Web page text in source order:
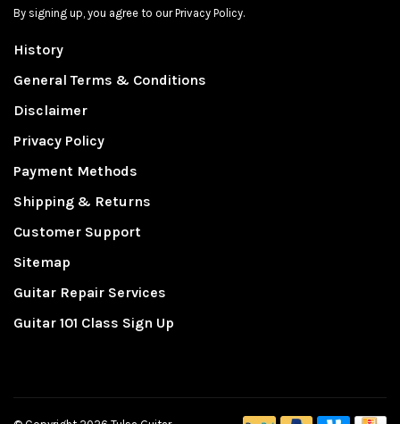
By signing up, you agree to our Privacy Policy.
History
General Terms & Conditions
Disclaimer
Privacy Policy
Payment Methods
Shipping & Returns
Customer Support
Sitemap
Guitar Repair Services
Guitar 101 Class Sign Up